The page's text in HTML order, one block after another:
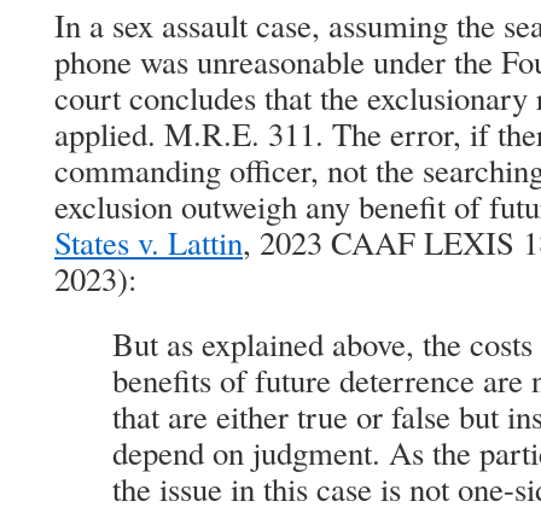
In a sex assault case, assuming the
phone was unreasonable under the
court concludes that the
applied. M.R.E. 311. The error, if
commanding officer, not the
exclusion outweigh any benefit of
States v. Lattin, 2023 CAAF LEXIS
2023):
But as explained above, the
benefits of future deterrence are
that are either true or false but
depend on judgment. As the
the issue in this case is not one-